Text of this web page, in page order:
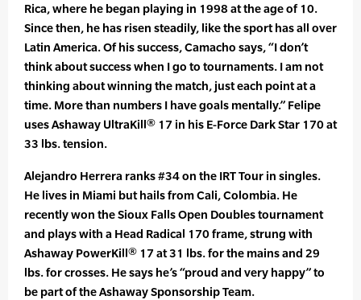
Rica, where he began playing in 1998 at the age of 10.
Since then, he has risen steadily, like the sport has all over
Latin America. Of his success, Camacho says, “I don’t
think about success when I go to tournaments. I am not
thinking about winning the match, just each point at a
time. More than numbers I have goals mentally.” Felipe
uses Ashaway UltraKill® 17 in his E-Force Dark Star 170 at
33 lbs. tension.
Alejandro Herrera ranks #34 on the IRT Tour in singles.
He lives in Miami but hails from Cali, Colombia. He
recently won the Sioux Falls Open Doubles tournament
and plays with a Head Radical 170 frame, strung with
Ashaway PowerKill® 17 at 31 lbs. for the mains and 29
lbs. for crosses. He says he’s “proud and very happy” to
be part of the Ashaway Sponsorship Team.